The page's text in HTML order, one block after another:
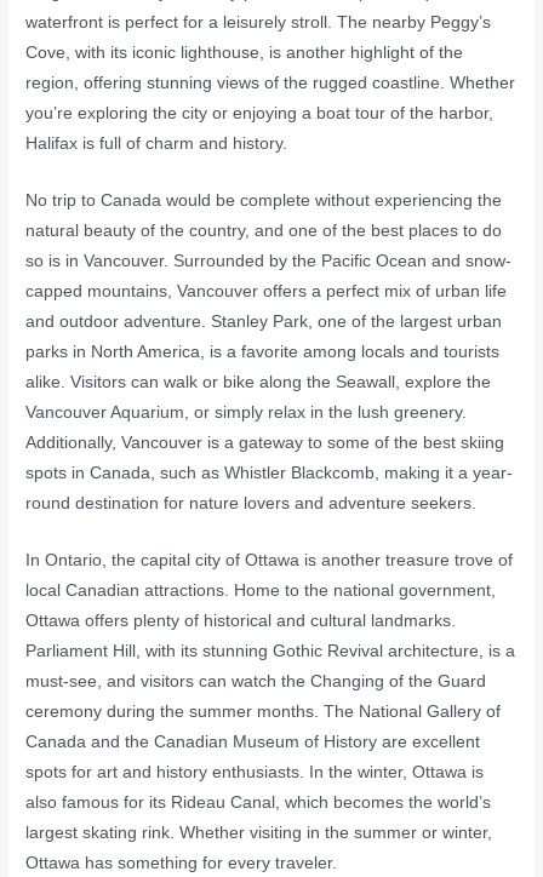
waterfront is perfect for a leisurely stroll. The nearby Peggy’s
Cove, with its iconic lighthouse, is another highlight of the
region, offering stunning views of the rugged coastline. Whether
you’re exploring the city or enjoying a boat tour of the harbor,
Halifax is full of charm and history.
No trip to Canada would be complete without experiencing the
natural beauty of the country, and one of the best places to do
so is in Vancouver. Surrounded by the Pacific Ocean and snow-
capped mountains, Vancouver offers a perfect mix of urban life
and outdoor adventure. Stanley Park, one of the largest urban
parks in North America, is a favorite among locals and tourists
alike. Visitors can walk or bike along the Seawall, explore the
Vancouver Aquarium, or simply relax in the lush greenery.
Additionally, Vancouver is a gateway to some of the best skiing
spots in Canada, such as Whistler Blackcomb, making it a year-
round destination for nature lovers and adventure seekers.
In Ontario, the capital city of Ottawa is another treasure trove of
local Canadian attractions. Home to the national government,
Ottawa offers plenty of historical and cultural landmarks.
Parliament Hill, with its stunning Gothic Revival architecture, is a
must-see, and visitors can watch the Changing of the Guard
ceremony during the summer months. The National Gallery of
Canada and the Canadian Museum of History are excellent
spots for art and history enthusiasts. In the winter, Ottawa is
also famous for its Rideau Canal, which becomes the world’s
largest skating rink. Whether visiting in the summer or winter,
Ottawa has something for every traveler.